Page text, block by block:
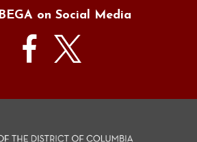
on Social Media